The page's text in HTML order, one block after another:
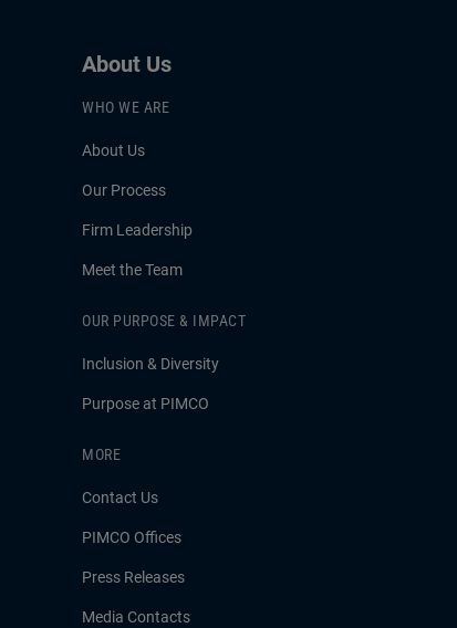
About Us
WHO WE ARE
About Us
Our Process
Firm Leadership
Meet the Team
OUR PURPOSE & IMPACT
Inclusion & Diversity
Purpose at PIMCO
MORE
Contact Us
PIMCO Offices
Press Releases
Media Contacts